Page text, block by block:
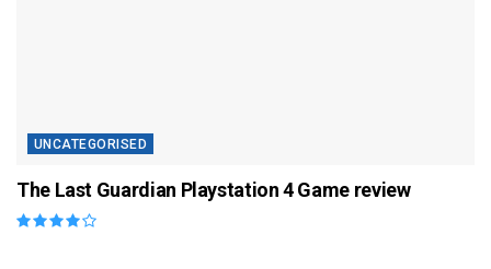
UNCATEGORISED
The Last Guardian Playstation 4 Game review